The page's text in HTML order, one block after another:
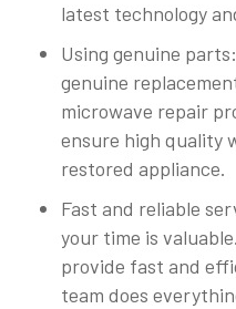
latest technology
Using genuine
genuine
microwave repair
ensure high quality
restored appliance.
Fast and reliable
your time is
provide fast and
team does